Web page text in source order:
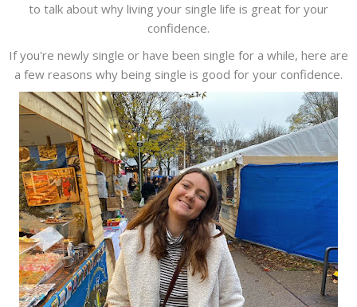
to talk about why living your single life is great for your
confidence.
If you're newly single or have been single for a while, here are
a few reasons why being single is good for your confidence.